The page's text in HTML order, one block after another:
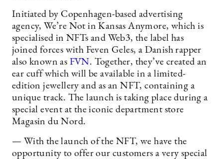
Initiated by Copenhagen-based advertising
agency, We’re Not in Kansas Anymore, which is
specialised in NFTs and Web3, the label has
joined forces with Feven Geles, a Danish rapper
also known as FVN. Together, they’ve created an
ear cuff which will be available in a limited-
edition jewellery and as an NFT, containing a
unique track. The launch is taking place during a
special event at the iconic department store
Magasin du Nord.
— With the launch of the NFT, we have the
opportunity to offer our customers a very special